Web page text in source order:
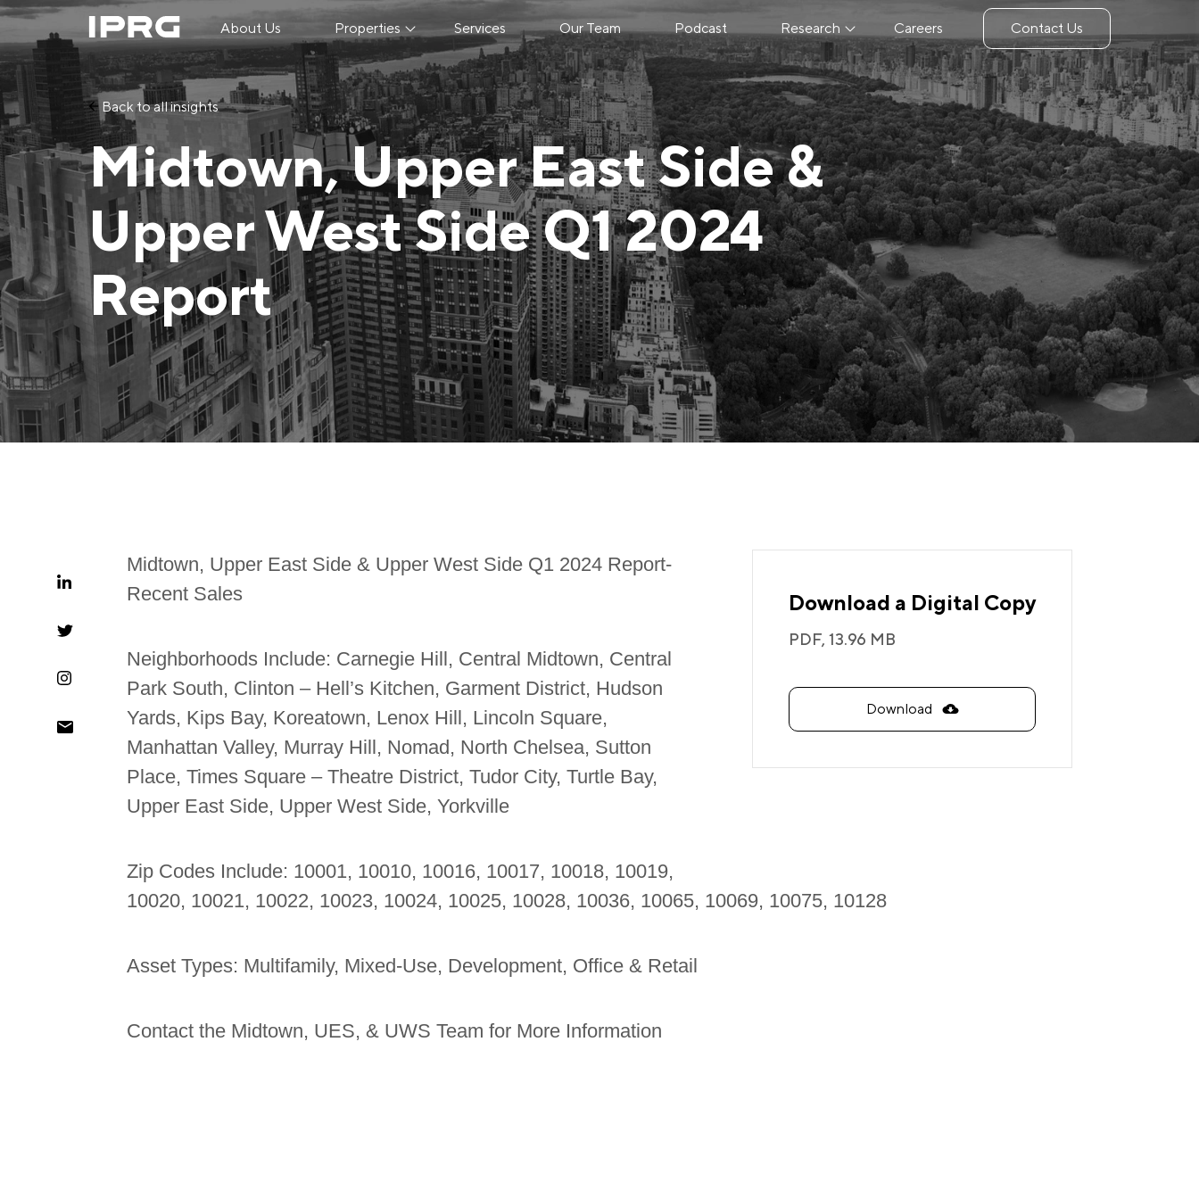
About Us Properties Services Our Team Podcast Research Careers Contact Us
Back to all insights
Midtown, Upper East Side &
Upper West Side Q1 2024
Report
Download a Digital Copy
PDF, 13.96 MB
Download
Midtown, Upper East Side & Upper West Side Q1 2024 Report-
Recent Sales
Neighborhoods Include: Carnegie Hill, Central Midtown, Central
Park South, Clinton – Hell’s Kitchen, Garment District, Hudson
Yards, Kips Bay, Koreatown, Lenox Hill, Lincoln Square,
Manhattan Valley, Murray Hill, Nomad, North Chelsea, Sutton
Place, Times Square – Theatre District, Tudor City, Turtle Bay,
Upper East Side, Upper West Side, Yorkville
Zip Codes Include: 10001, 10010, 10016, 10017, 10018, 10019,
10020, 10021, 10022, 10023, 10024, 10025, 10028, 10036, 10065, 10069, 10075, 10128
Asset Types: Multifamily, Mixed-Use, Development, Office & Retail
Contact the Midtown, UES, & UWS Team for More Information